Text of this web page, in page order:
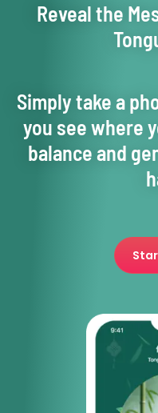
Reveal the
Simply take a
you see where
balance and